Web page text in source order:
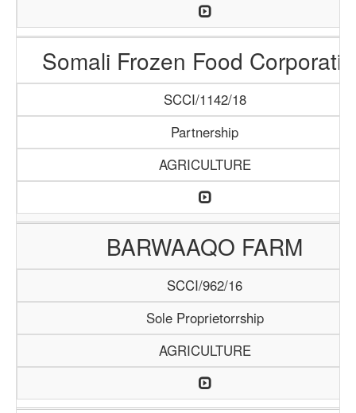
Somali Frozen Food
SCCI/1142/18
Partnership
AGRICULTURE
BARWAAQO FARM
SCCI/962/16
Sole Proprietorrship
AGRICULTURE